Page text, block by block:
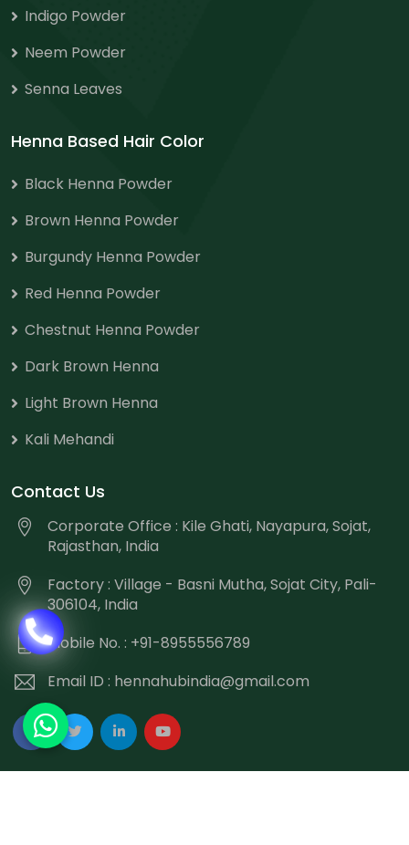
Indigo Powder
Neem Powder
Senna Leaves
Henna Based Hair Color
Black Henna Powder
Brown Henna Powder
Burgundy Henna Powder
Red Henna Powder
Chestnut Henna Powder
Dark Brown Henna
Light Brown Henna
Kali Mehandi
Contact Us
Corporate Office : Kile Ghati, Nayapura, Sojat,
Rajasthan, India
Factory : Village - Basni Mutha, Sojat City, Pali-
306104, India
Mobile No. : +91-8955556789
Email ID : hennahubindia@gmail.com